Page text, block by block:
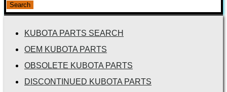
Search
KUBOTA PARTS SEARCH
OEM KUBOTA PARTS
OBSOLETE KUBOTA PARTS
DISCONTINUED KUBOTA PARTS